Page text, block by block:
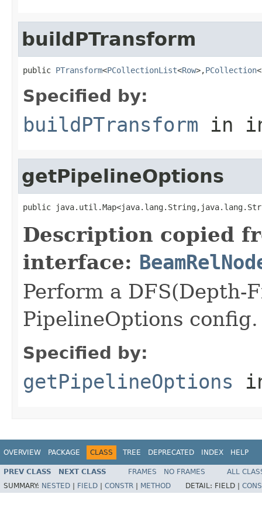
buildPTransform
public PTransform<PCollectionList<Row>,PCollection<
Specified by:
buildPTransform in
getPipelineOptions
public
Description copied
interface:
Perform a DFS(Depth-
PipelineOptions config.
Specified by:
getPipelineOptions
OVERVIEW PACKAGE CLASS TREE DEPRECATED INDEX HELP
PREV CLASS NEXT CLASS FRAMES NO FRAMES
ALL
SUMMARY: NESTED FIELD CONSTR METHOD DETAIL: FIELD |